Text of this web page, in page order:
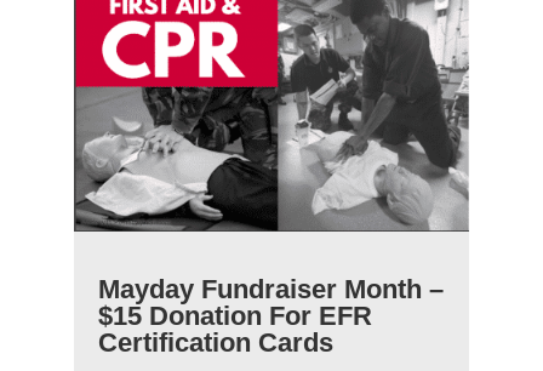
Mayday Fundraiser Month –
$15 Donation For EFR
Certification Cards